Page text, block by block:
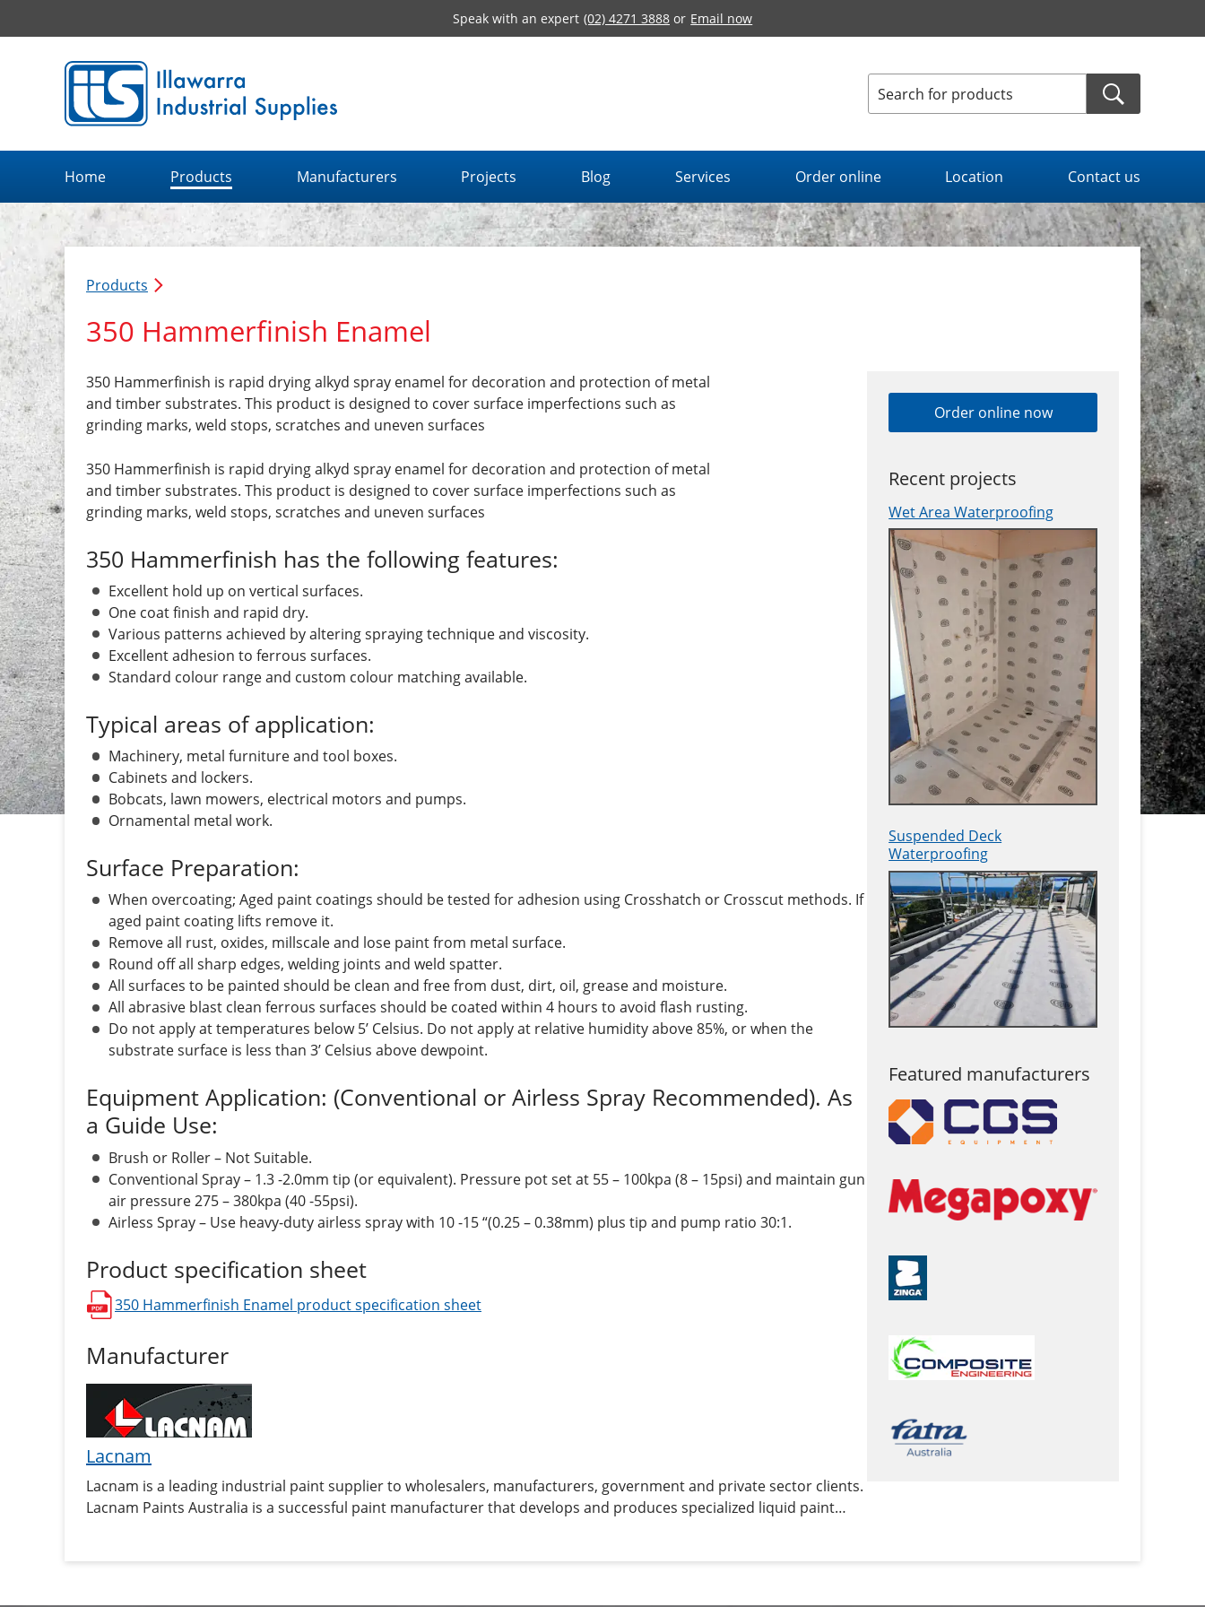
Speak with an expert (02) 4271 3888 or Email now
Illawarra Industrial Supplies home page
Home Products Manufacturers Projects Blog Services Order online Location Contact us
Products
350 Hammerfinish Enamel
350 Hammerfinish is rapid drying alkyd spray enamel for decoration and protection of metal
and timber substrates. This product is designed to cover surface imperfections such as
grinding marks, weld stops, scratches and uneven surfaces
350 Hammerfinish is rapid drying alkyd spray enamel for decoration and protection of metal
and timber substrates. This product is designed to cover surface imperfections such as
grinding marks, weld stops, scratches and uneven surfaces
350 Hammerfinish has the following features:
Excellent hold up on vertical surfaces.
One coat finish and rapid dry.
Various patterns achieved by altering spraying technique and viscosity.
Excellent adhesion to ferrous surfaces.
Standard colour range and custom colour matching available.
Typical areas of application:
Machinery, metal furniture and tool boxes.
Cabinets and lockers.
Bobcats, lawn mowers, electrical motors and pumps.
Ornamental metal work.
Surface Preparation:
When overcoating; Aged paint coatings should be tested for adhesion using Crosshatch or Crosscut methods. If
aged paint coating lifts remove it.
Remove all rust, oxides, millscale and lose paint from metal surface.
Round off all sharp edges, welding joints and weld spatter.
All surfaces to be painted should be clean and free from dust, dirt, oil, grease and moisture.
All abrasive blast clean ferrous surfaces should be coated within 4 hours to avoid flash rusting.
Do not apply at temperatures below 5’ Celsius. Do not apply at relative humidity above 85%, or when the
substrate surface is less than 3’ Celsius above dewpoint.
Equipment Application: (Conventional or Airless Spray Recommended). As
a Guide Use:
Brush or Roller – Not Suitable.
Conventional Spray – 1.3 -2.0mm tip (or equivalent). Pressure pot set at 55 – 100kpa (8 – 15psi) and maintain gun
air pressure 275 – 380kpa (40 -55psi).
Airless Spray – Use heavy-duty airless spray with 10 -15 “(0.25 – 0.38mm) plus tip and pump ratio 30:1.
Product specification sheet
350 Hammerfinish Enamel product specification sheet
opens in a new window
Manufacturer
Lacnam
Lacnam is a leading industrial paint supplier to wholesalers, manufacturers, government and private sector clients.
Lacnam Paints Australia is a successful paint manufacturer that develops and produces specialized liquid paint
Order online now
Recent projects
Wet Area Waterproofing
Suspended Deck
Waterproofing
Featured manufacturers